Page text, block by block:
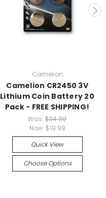
Camelion
Camelion CR2450 3V
Lithium Coin Battery 20
Pack - FREE SHIPPING!
Was: $34.99
Now: $19.99
Quick View
Choose Options